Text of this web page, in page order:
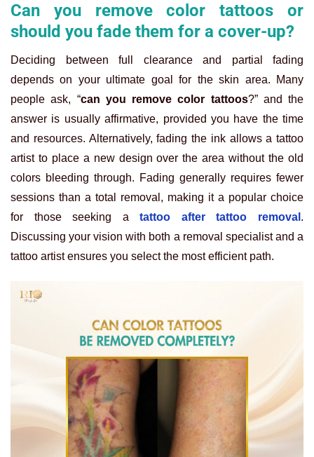
Can you remove color tattoos or
should you fade them for a cover-up?
Deciding between full clearance and partial fading
depends on your ultimate goal for the skin area. Many
people ask, “can you remove color tattoos?” and the
answer is usually affirmative, provided you have the time
and resources. Alternatively, fading the ink allows a tattoo
artist to place a new design over the area without the old
colors bleeding through. Fading generally requires fewer
sessions than a total removal, making it a popular choice
for those seeking a
tattoo after tattoo removal .
Discussing your vision with both a removal specialist and a
tattoo artist ensures you select the most efficient path.